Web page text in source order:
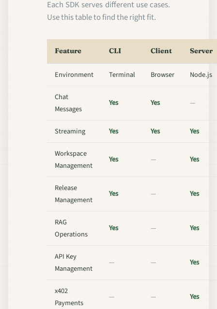
Each SDK serves different use cases.
Use this table to find the right fit.
Feature CLI Client Server
Environment Terminal Browser Node.js
Chat
Messages
Yes Yes —
Streaming Yes Yes Yes
Workspace
Management
Yes — Yes
Release
Management
Yes — Yes
RAG
Operations
Yes — Yes
API Key
Management
— — Yes
x402
Payments
— — Yes